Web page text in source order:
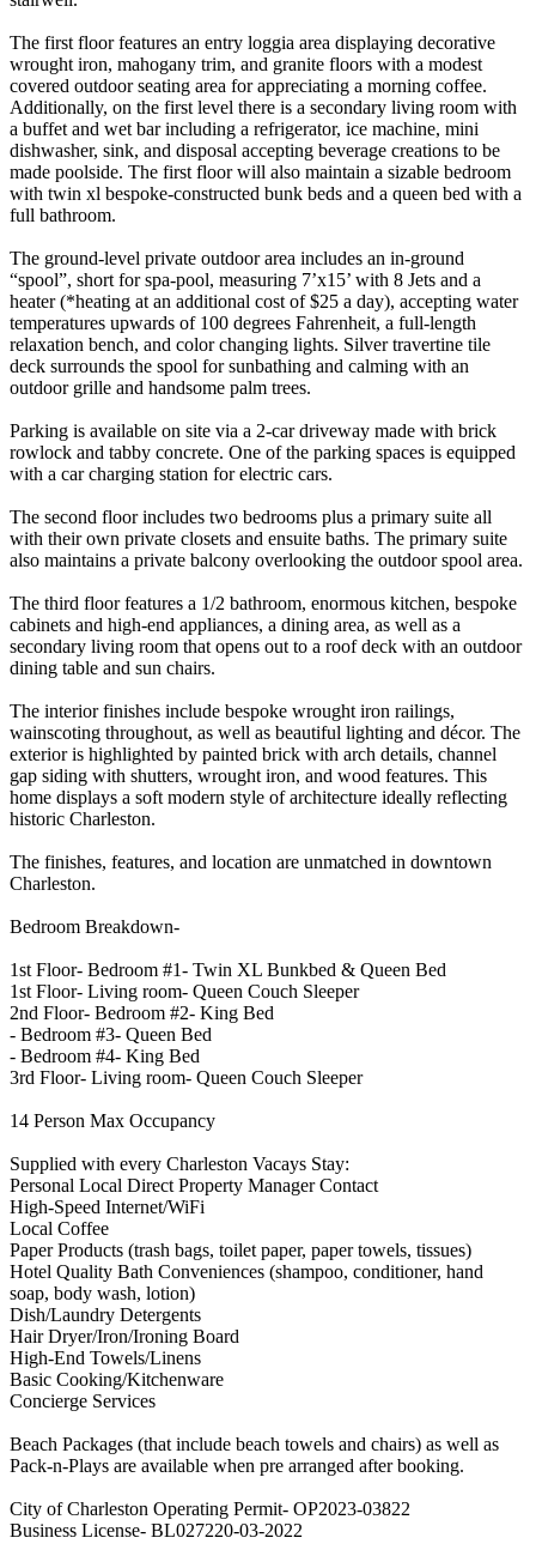
The first floor features an entry loggia area displaying decorative
wrought iron, mahogany trim, and granite floors with a modest
covered outdoor seating area for appreciating a morning coffee.
Additionally, on the first level there is a secondary living room with
a buffet and wet bar including a refrigerator, ice machine, mini
dishwasher, sink, and disposal accepting beverage creations to be
made poolside. The first floor will also maintain a sizable bedroom
with twin xl bespoke-constructed bunk beds and a queen bed with a
full bathroom.
The ground-level private outdoor area includes an in-ground
“spool”, short for spa-pool, measuring 7’x15’ with 8 Jets and a
heater (*heating at an additional cost of $25 a day), accepting water
temperatures upwards of 100 degrees Fahrenheit, a full-length
relaxation bench, and color changing lights. Silver travertine tile
deck surrounds the spool for sunbathing and calming with an
outdoor grille and handsome palm trees.
Parking is available on site via a 2-car driveway made with brick
rowlock and tabby concrete. One of the parking spaces is equipped
with a car charging station for electric cars.
The second floor includes two bedrooms plus a primary suite all
with their own private closets and ensuite baths. The primary suite
also maintains a private balcony overlooking the outdoor spool area.
The third floor features a 1/2 bathroom, enormous kitchen, bespoke
cabinets and high-end appliances, a dining area, as well as a
secondary living room that opens out to a roof deck with an outdoor
dining table and sun chairs.
The interior finishes include bespoke wrought iron railings,
wainscoting throughout, as well as beautiful lighting and décor. The
exterior is highlighted by painted brick with arch details, channel
gap siding with shutters, wrought iron, and wood features. This
home displays a soft modern style of architecture ideally reflecting
historic Charleston.
The finishes, features, and location are unmatched in downtown
Charleston.
Bedroom Breakdown-
1st Floor- Bedroom #1- Twin XL Bunkbed & Queen Bed
1st Floor- Living room- Queen Couch Sleeper
2nd Floor- Bedroom #2- King Bed
- Bedroom #3- Queen Bed
- Bedroom #4- King Bed
3rd Floor- Living room- Queen Couch Sleeper
14 Person Max Occupancy
Supplied with every Charleston Vacays Stay:
Personal Local Direct Property Manager Contact
High-Speed Internet/WiFi
Local Coffee
Paper Products (trash bags, toilet paper, paper towels, tissues)
Hotel Quality Bath Conveniences (shampoo, conditioner, hand
soap, body wash, lotion)
Dish/Laundry Detergents
Hair Dryer/Iron/Ironing Board
High-End Towels/Linens
Basic Cooking/Kitchenware
Concierge Services
Beach Packages (that include beach towels and chairs) as well as
Pack-n-Plays are available when pre arranged after booking.
City of Charleston Operating Permit- OP2023-03822
Business License- BL027220-03-2022